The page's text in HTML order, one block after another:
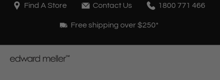
Find A Store Contact Us 1800 771 466
Free shipping over $250*